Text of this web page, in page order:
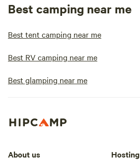
Best camping near me
Best tent camping near me
Best RV camping near me
Best glamping near me
About us Hosting